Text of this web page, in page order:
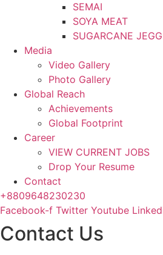
SEMAI
SOYA MEAT
SUGARCANE
Media
Video Gallery
Photo Gallery
Global Reach
Achievements
Global Footprint
Career
VIEW CURRENT JOBS
Drop Your Resume
Contact
+8809648230230
Facebook-f Twitter Youtube
Contact Us